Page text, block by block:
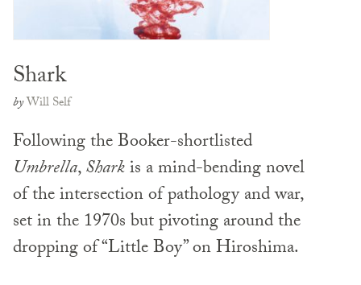
Shark
byWill Self
Following the Booker-shortlisted
Umbrella,Sharkis a mind-bending novel
of the intersection of pathology and war,
set in the 1970s but pivoting around the
dropping of “Little Boy” on Hiroshima.